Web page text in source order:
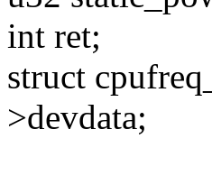
int ret;
struct
>devdata;